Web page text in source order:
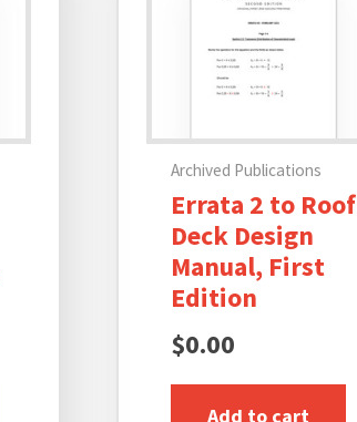
Archived Publications
Errata 2 to Roof
Deck Design
Manual, First
Edition
$0.00
Add to cart